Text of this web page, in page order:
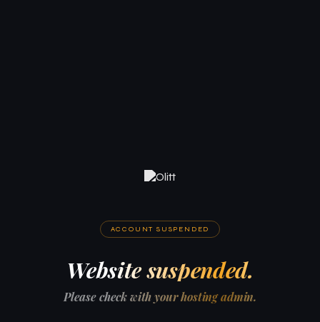
ACCOUNT SUSPENDED
Website suspended.
Please check with your hosting admin.